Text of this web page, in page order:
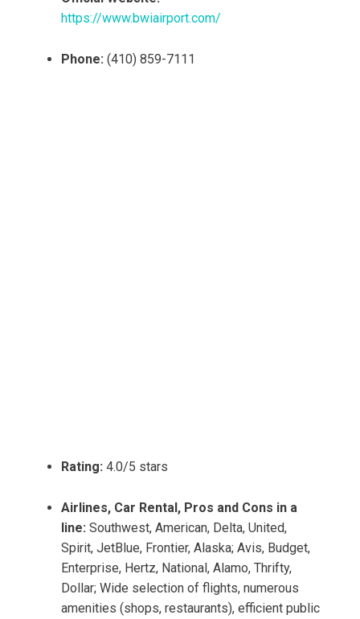
https://www.bwiairport.com/
Phone: (410) 859-7111
Rating: 4.0/5 stars
Airlines, Car Rental, Pros and Cons in a
line: Southwest, American, Delta, United,
Spirit, JetBlue, Frontier, Alaska; Avis, Budget,
Enterprise, Hertz, National, Alamo, Thrifty,
Dollar; Wide selection of flights, numerous
amenities (shops, restaurants), efficient public